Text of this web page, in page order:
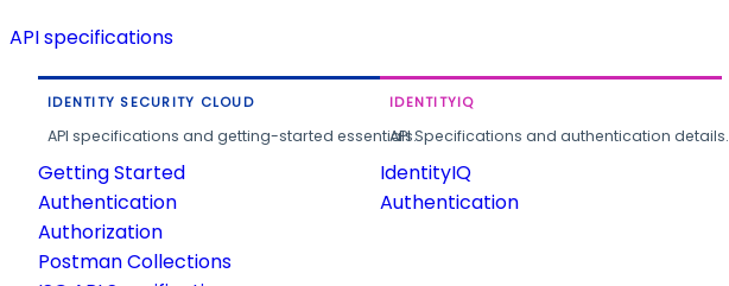
API specifications
IDENTITY SECURITY CLOUD
API specifications and getting-started essentials.
Getting Started
Authentication
Authorization
Postman Collections
IDENTITYIQ
API Specifications and authentication details.
IdentityIQ
Authentication